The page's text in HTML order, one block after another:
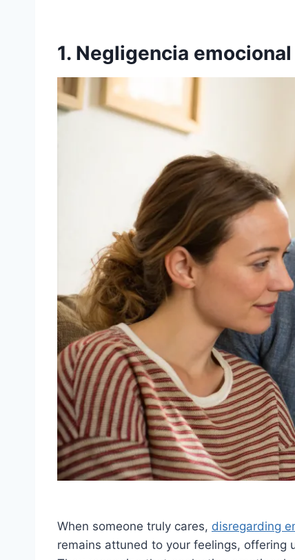
1. Negligencia emocional
When someone truly cares, disregarding
remains attuned to your feelings, offering